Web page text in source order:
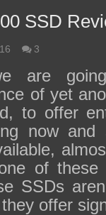
SSD
3
are
of yet
to offer
now and
of
SSDs
offer